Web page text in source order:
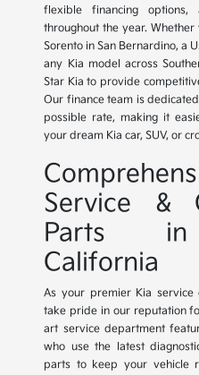
flexible financing options,
throughout the year.
Sorento in San Bernardino, a
any Kia model across
Star Kia to provide
Our finance team is
possible rate, making it
your dream Kia car, SUV, or
Service &
Parts in
California
As your premier Kia
take pride in our reputation
art service department
who use the latest
parts to keep your vehicle